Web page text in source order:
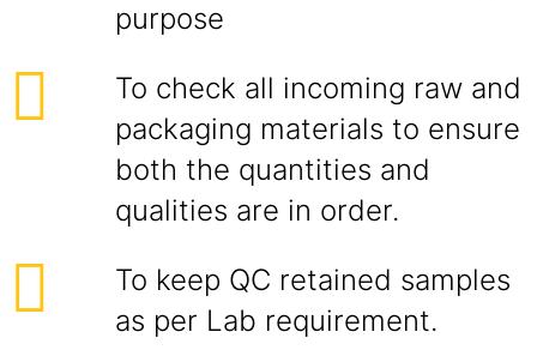
purpose
To check all incoming raw and
packaging materials to ensure
both the quantities and
qualities are in order.
To keep QC retained samples
as per Lab requirement.